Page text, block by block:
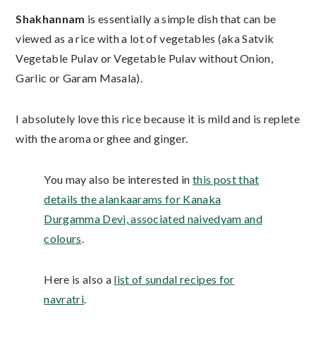
Shakhannam is essentially a simple dish that can be
viewed as a rice with a lot of vegetables (aka Satvik
Vegetable Pulav or Vegetable Pulav without Onion,
Garlic or Garam Masala).
I absolutely love this rice because it is mild and is replete
with the aroma or ghee and ginger.
You may also be interested in this post that
details the alankaarams for Kanaka
Durgamma Devi, associated naivedyam and
colours.
Here is also a list of sundal recipes for
navratri.